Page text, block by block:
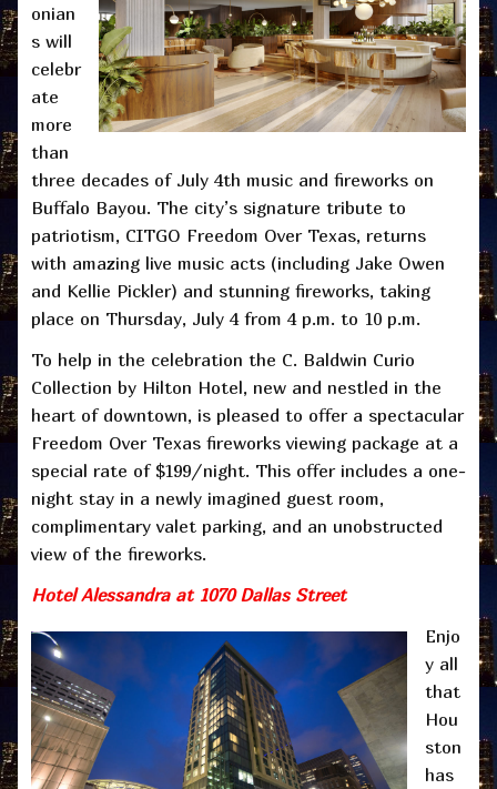
onian
s will
celebr
ate
more
than
three decades of July 4th music and fireworks on
Buffalo Bayou. The city’s signature tribute to
patriotism, CITGO Freedom Over Texas, returns
with amazing live music acts (including Jake Owen
and Kellie Pickler) and stunning fireworks, taking
place on Thursday, July 4 from 4 p.m. to 10 p.m.
To help in the celebration the C. Baldwin Curio
Collection by Hilton Hotel, new and nestled in the
heart of downtown, is pleased to offer a spectacular
Freedom Over Texas fireworks viewing package at a
special rate of $199/night. This offer includes a one-
night stay in a newly imagined guest room,
complimentary valet parking, and an unobstructed
view of the fireworks.
Hotel Alessandra at 1070 Dallas Street
Enjo
y all
that
Hou
ston
has